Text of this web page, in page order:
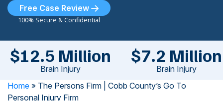
Free Case Review
100% Secure & Confidential
$12.5 Million
Brain Injury
$7.2 Million
Brain Injury
Home » The Persons Firm | Cobb County’s Go To
Personal Injury Firm